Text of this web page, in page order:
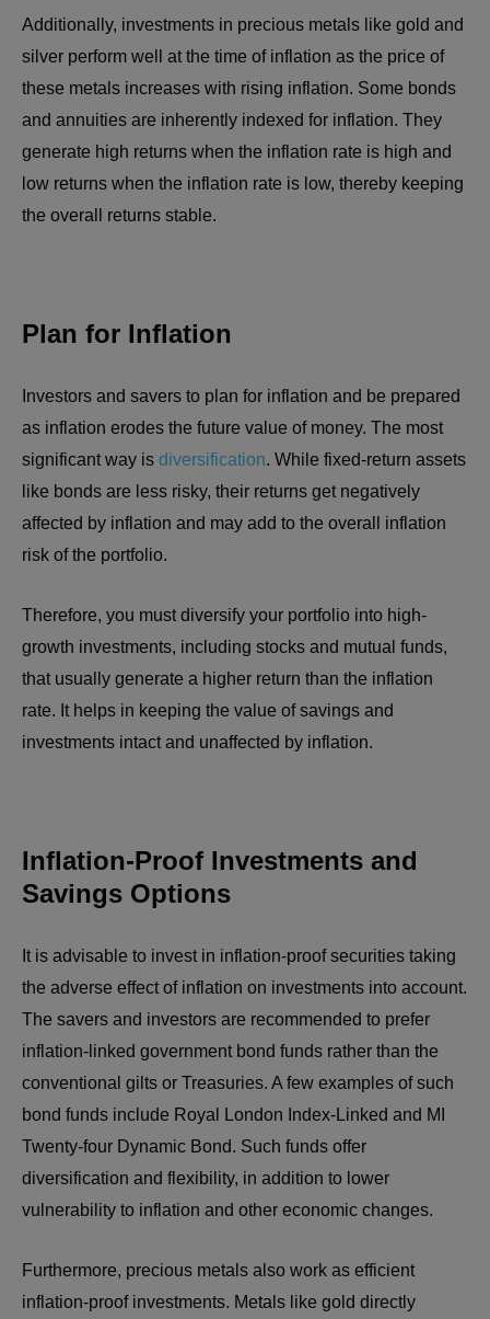
Additionally, investments in precious metals like gold and
silver perform well at the time of inflation as the price of
these metals increases with rising inflation. Some bonds
and annuities are inherently indexed for inflation. They
generate high returns when the inflation rate is high and
low returns when the inflation rate is low, thereby keeping
the overall returns stable.
Plan for Inflation
Investors and savers to plan for inflation and be prepared
as inflation erodes the future value of money. The most
significant way is diversification. While fixed-return assets
like bonds are less risky, their returns get negatively
affected by inflation and may add to the overall inflation
risk of the portfolio.
Therefore, you must diversify your portfolio into high-
growth investments, including stocks and mutual funds,
that usually generate a higher return than the inflation
rate. It helps in keeping the value of savings and
investments intact and unaffected by inflation.
Inflation-Proof Investments and
Savings Options
It is advisable to invest in inflation-proof securities taking
the adverse effect of inflation on investments into account.
The savers and investors are recommended to prefer
inflation-linked government bond funds rather than the
conventional gilts or Treasuries. A few examples of such
bond funds include Royal London Index-Linked and MI
Twenty-four Dynamic Bond. Such funds offer
diversification and flexibility, in addition to lower
vulnerability to inflation and other economic changes.
Furthermore, precious metals also work as efficient
inflation-proof investments. Metals like gold directly